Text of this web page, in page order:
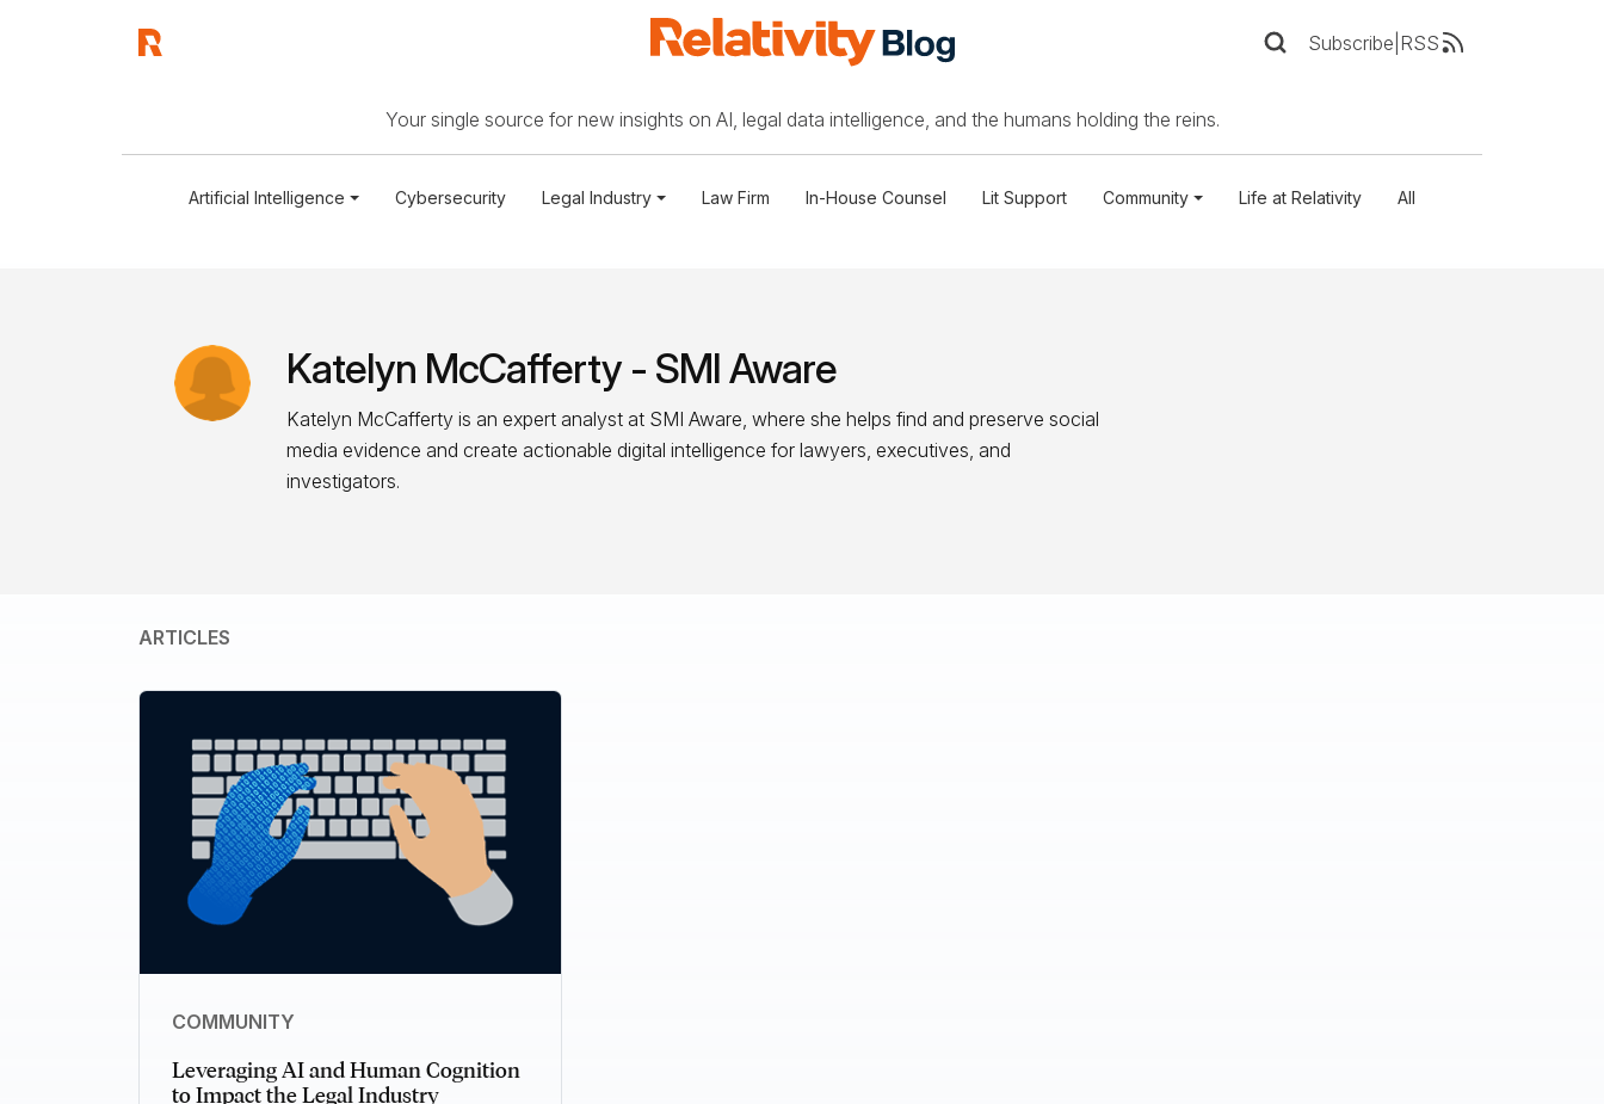
Subscribe RSS
Your single source for new insights on AI, legal data intelligence, and the humans holding the reins.
Artificial Intelligence Cybersecurity Legal Industry Law Firm In-House Counsel Lit Support Community Life at Relativity All
Katelyn McCafferty - SMI Aware
Katelyn McCafferty is an expert analyst at SMI Aware, where she helps find and preserve social
media evidence and create actionable digital intelligence for lawyers, executives, and
investigators.
ARTICLES
COMMUNITY
Leveraging AI and Human Cognition
to Impact the Legal Industry